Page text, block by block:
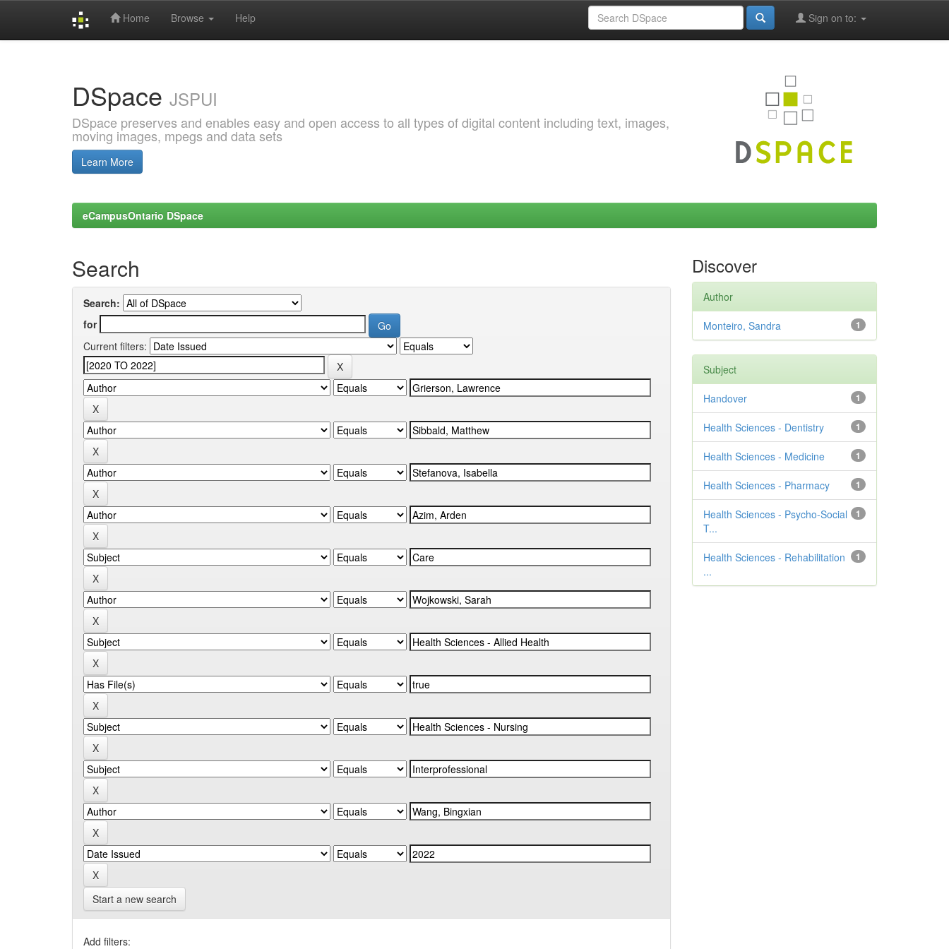
Home Browse Help Sign on to:
DSpace JSPUI
DSpace preserves and enables easy and open access to all types of digital content including text, images,
moving images, mpegs and data sets
Learn More
eCampusOntario DSpace
Search
Search:
for
Current filters:
Start a new search
Add filters:
Discover
Author
1
Monteiro, Sandra
Subject
1
Handover
1
Health Sciences - Dentistry
1
Health Sciences - Medicine
1
Health Sciences - Pharmacy
1
Health Sciences - Psycho-Social
T...
1
Health Sciences - Rehabilitation
...